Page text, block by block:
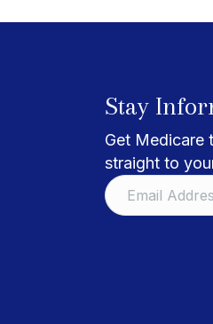
Stay
Get Medicare
straight to